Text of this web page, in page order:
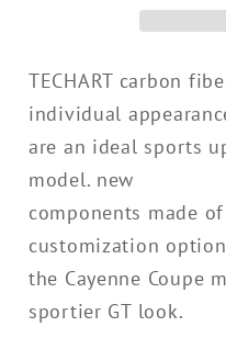
(E3)
Cayenne
Coupe
for
(E3)
Coupe
TECHART carbon
individual
are an ideal sports
model. new
components made
customization
the Cayenne Coupe
sportier GT look.